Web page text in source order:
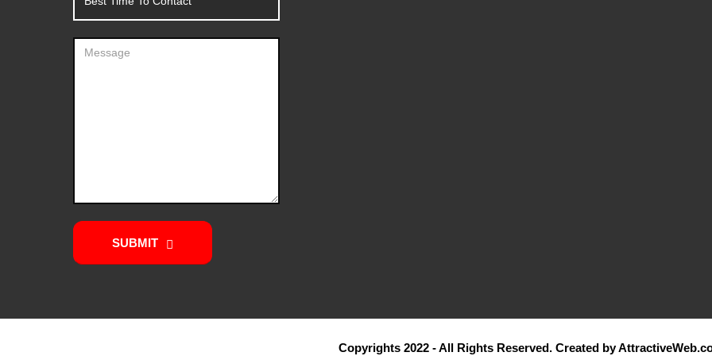
SUBMIT
Copyrights 2022 - All Rights Reserved. Created by